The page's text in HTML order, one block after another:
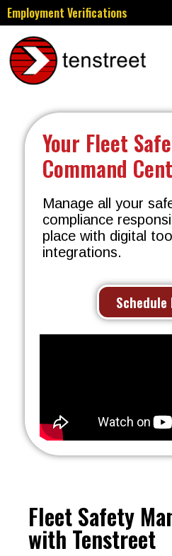
Employment Verifications
Your Fleet
Command
Manage all your
compliance
place with digital
integrations.
Schedule
Fleet Safety
with Tenstreet